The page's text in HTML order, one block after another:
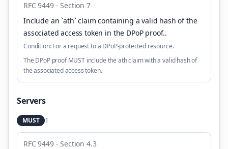
RFC 9449 - Section 7
Include an `ath` claim containing a valid hash of the
associated access token in the DPoP proof..
Condition: For a request to a DPoP-protected resource.
The DPoP proof MUST include the ath claim with a valid hash of
the associated access token.
Servers
MUST 1
RFC 9449 - Section 4.3